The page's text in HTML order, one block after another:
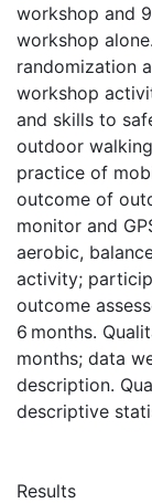
workshop and
workshop
randomization
workshop
and skills to
outdoor
practice of
outcome of
monitor and
aerobic,
activity;
outcome
6 months.
months; data
description.
descriptive
Results